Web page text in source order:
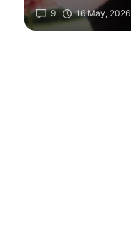
9 16 May, 2026